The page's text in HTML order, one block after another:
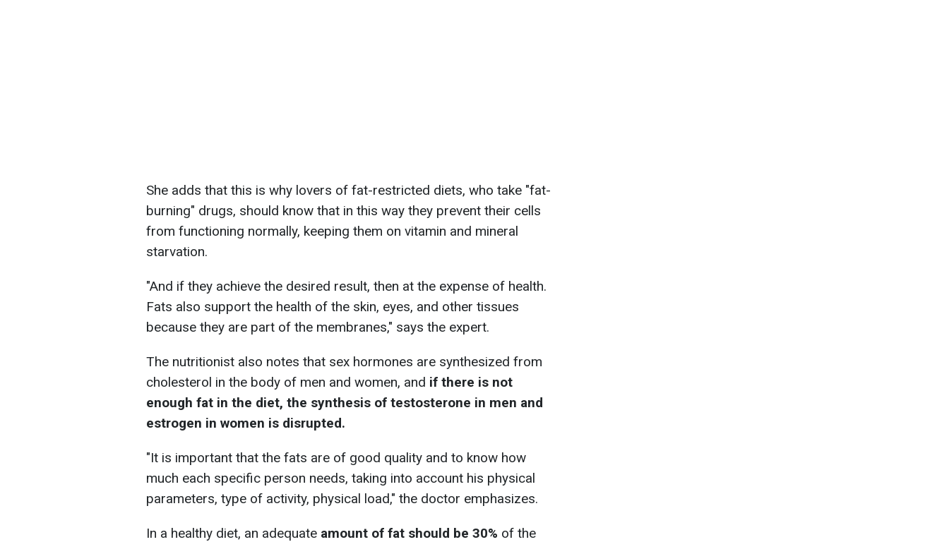
She adds that this is why lovers of fat-restricted diets, who take "fat-
burning" drugs, should know that in this way they prevent their cells
from functioning normally, keeping them on vitamin and mineral
starvation.
"And if they achieve the desired result, then at the expense of health.
Fats also support the health of the skin, eyes, and other tissues
because they are part of the membranes," says the expert.
The nutritionist also notes that sex hormones are synthesized from
cholesterol in the body of men and women, and if there is not
enough fat in the diet, the synthesis of testosterone in men and
estrogen in women is disrupted.
"It is important that the fats are of good quality and to know how
much each specific person needs, taking into account his physical
parameters, type of activity, physical load," the doctor emphasizes.
In a healthy diet, an adequate amount of fat should be 30% of the